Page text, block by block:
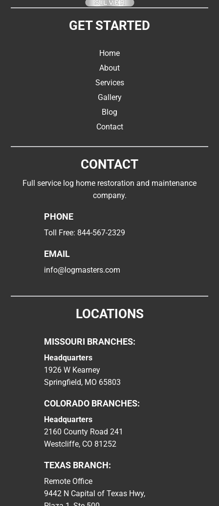
GET STARTED
Home
About
Services
Gallery
Blog
Contact
CONTACT
Full service log home restoration and maintenance
company.
PHONE
Toll Free: 844-567-2329
EMAIL
info@logmasters.com
LOCATIONS
MISSOURI BRANCHES:
Headquarters
1926 W Kearney
Springfield, MO 65803
COLORADO BRANCHES:
Headquarters
2160 County Road 241
Westcliffe, CO 81252
TEXAS BRANCH:
Remote Office
9442 N Capital of Texas Hwy,